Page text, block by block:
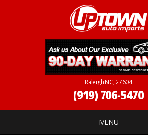
Raleigh NC, 27604
(919) 706-5470
MENU